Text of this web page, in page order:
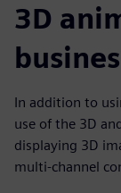
3D
In addition to
use of the 3D
displaying 3D
multi-channel